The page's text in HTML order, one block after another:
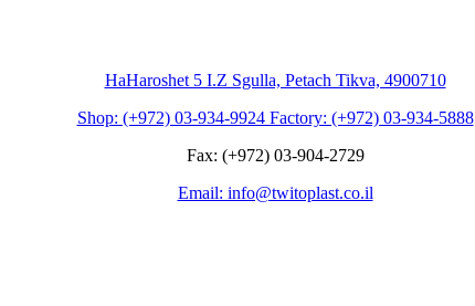
HaHaroshet 5 I.Z Sgulla, Petach Tikva, 4900710
Shop: (+972) 03-934-9924 Factory: (+972) 03-934-5888
Fax: (+972) 03-904-2729
Email: info@twitoplast.co.il